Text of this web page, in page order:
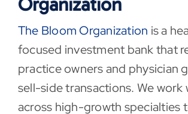
The Bloom Organization is a
focused investment bank that
practice owners and physician
sell-side transactions. We work
across high-growth specialties